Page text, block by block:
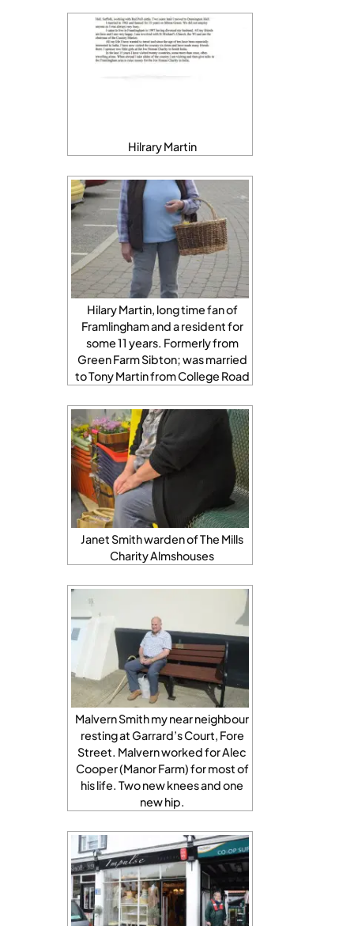
Hilrary Martin
Hilary Martin, long time fan of
Framlingham and a resident for
some 11 years. Formerly from
Green Farm Sibton; was married
to Tony Martin from College Road
Janet Smith warden of The Mills
Charity Almshouses
Malvern Smith my near neighbour
resting at Garrard’s Court, Fore
Street. Malvern worked for Alec
Cooper (Manor Farm) for most of
his life. Two new knees and one
new hip.